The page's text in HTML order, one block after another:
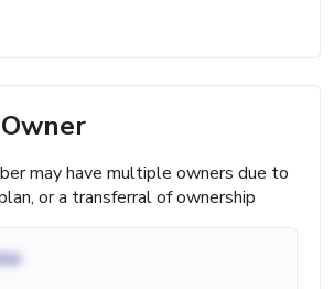
may have multiple owners due to
or a transferral of ownership